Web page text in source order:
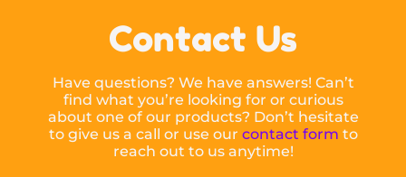
Contact Us
Have questions? We have answers! Can’t
find what you’re looking for or curious
about one of our products? Don’t hesitate
to give us a call or use our contact form to
reach out to us anytime!